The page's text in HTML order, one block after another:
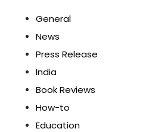
General
News
Press Release
India
Book Reviews
How-to
Education